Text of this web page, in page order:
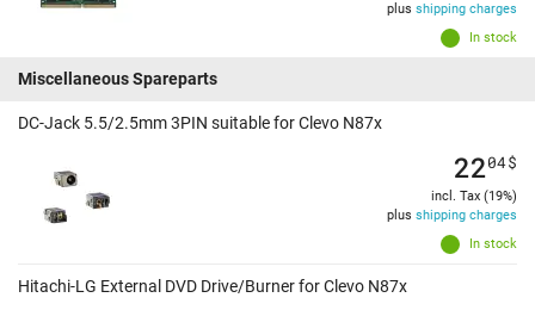
In stock
plus shipping charges
Miscellaneous Spareparts
DC-Jack 5.5/2.5mm 3PIN suitable for Clevo N87x
In stock
2204$
incl. Tax (19%)
plus shipping charges
Hitachi-LG External DVD Drive/Burner for Clevo N87x